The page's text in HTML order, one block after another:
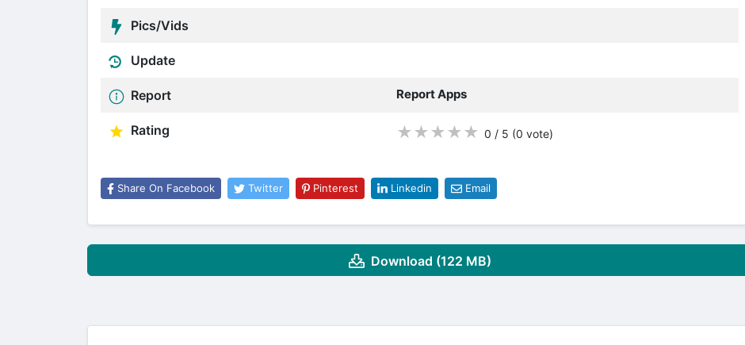
Pics/Vids
Update
Report Report Apps
Rating ★ ★ ★ ★ ★ 0 / 5 (0 vote)
Share On Facebook Twitter Pinterest Linkedin Email
Download (122 MB)